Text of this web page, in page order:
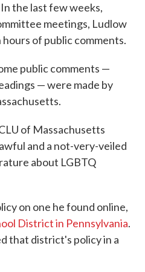
the last few weeks,
meetings, Ludlow
of public comments.
public comments —
— were made by
of Massachusetts
and a not-very-veiled
about LGBTQ
on one he found online,
District in Pennsylvania.
that district's policy in a